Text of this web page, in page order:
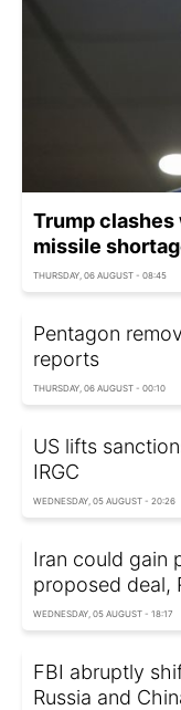
Trump
missile
THURSDAY, 06 AUGUST - 08:45
Pentagon
reports
THURSDAY, 06 AUGUST - 00:10
US lifts
IRGC
WEDNESDAY, 05 AUGUST - 20:26
Iran could gain
proposed deal,
WEDNESDAY, 05 AUGUST - 18:17
FBI abruptly
Russia and